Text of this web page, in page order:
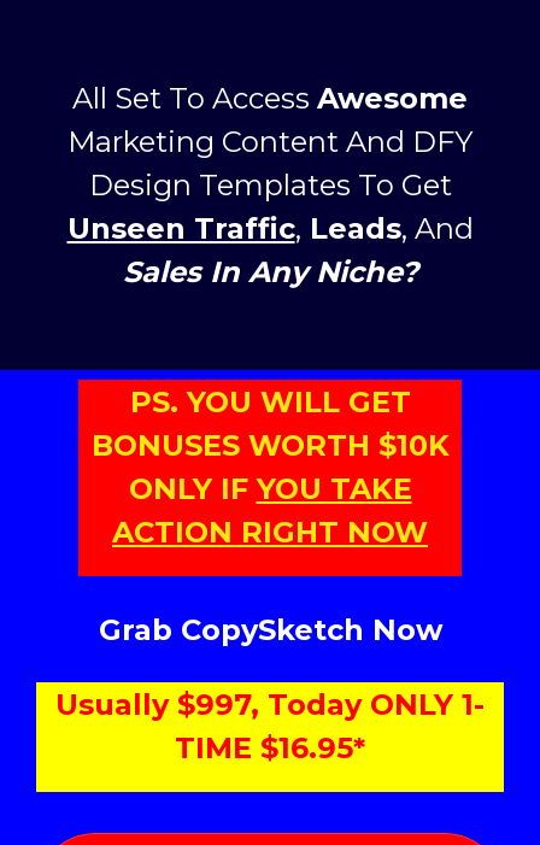
All Set To Access Awesome
Marketing Content And DFY
Design Templates To Get
Unseen Traffic, Leads, And
Sales In Any Niche?
PS. YOU WILL GET
BONUSES WORTH $10K
ONLY IFYOU TAKE
ACTION RIGHT NOW
Grab CopySketch Now
Usually $997, Today ONLY 1-
TIME $16.95*